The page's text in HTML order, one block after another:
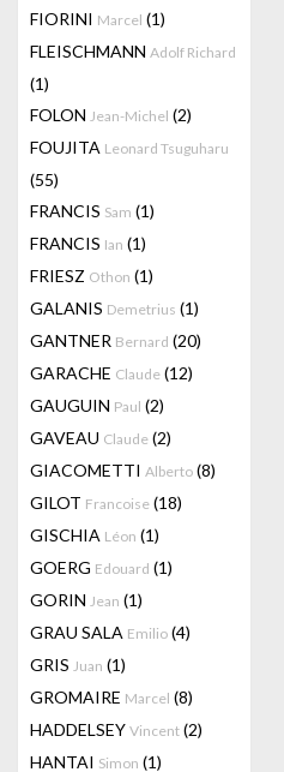
FIORINI Marcel (1)
FLEISCHMANN Adolf Richard
(1)
FOLON Jean-Michel (2)
FOUJITA Leonard Tsuguharu
(55)
FRANCIS Sam (1)
FRANCIS Ian (1)
FRIESZ Othon (1)
GALANIS Demetrius (1)
GANTNER Bernard (20)
GARACHE Claude (12)
GAUGUIN Paul (2)
GAVEAU Claude (2)
GIACOMETTI Alberto (8)
GILOT Francoise (18)
GISCHIA Léon (1)
GOERG Edouard (1)
GORIN Jean (1)
GRAU SALA Emilio (4)
GRIS Juan (1)
GROMAIRE Marcel (8)
HADDELSEY Vincent (2)
HANTAI Simon (1)